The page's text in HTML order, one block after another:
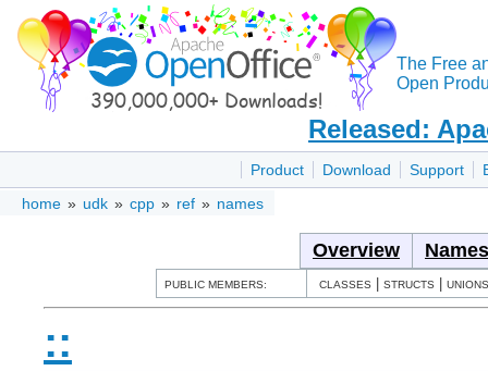
The Free
Open
Released:
Product Download Support
home » udk » cpp » ref » names
Overview
PUBLIC MEMBERS: CLASSES STRUCTS UNIONS
::